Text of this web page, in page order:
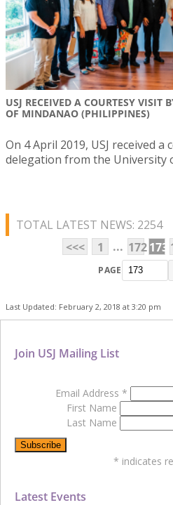
USJ RECEIVED A COURTESY VISIT
OF MINDANAO (PHILIPPINES)
On 4 April 2019, USJ received a
delegation from the University
TOTAL LATEST NEWS: 2254
<<<
1 ... 172173
PAGE
Last Updated: February 2, 2018 at 3:20 pm
Latest Events
Join USJ Mailing List
Email Address *
First Name
Last Name
* indicates